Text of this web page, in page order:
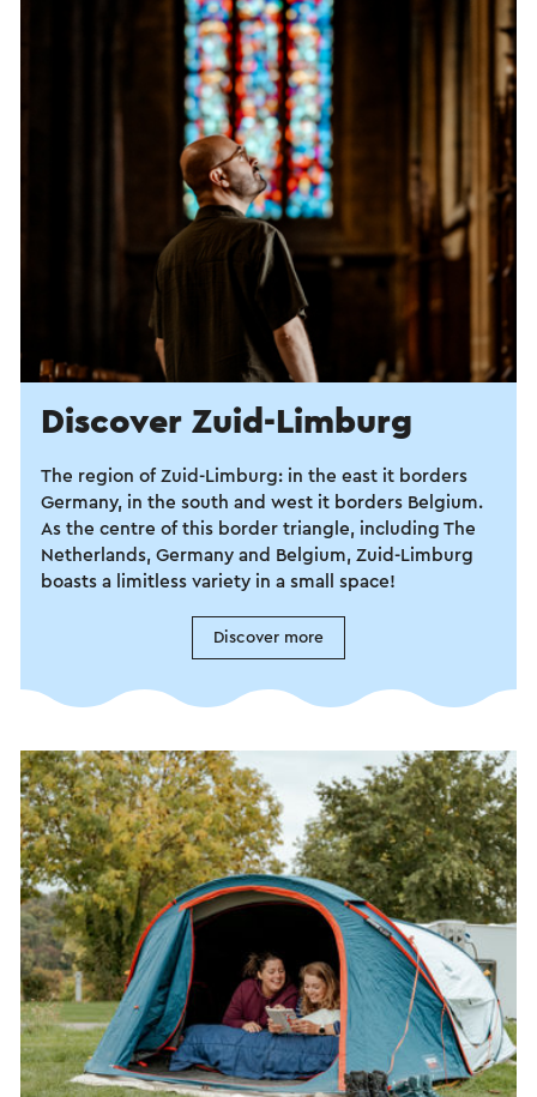
Discover Zuid-Limburg
The region of Zuid-Limburg: in the east it borders
Germany, in the south and west it borders Belgium.
As the centre of this border triangle, including The
Netherlands, Germany and Belgium, Zuid-Limburg
boasts a limitless variety in a small space!
Discover more